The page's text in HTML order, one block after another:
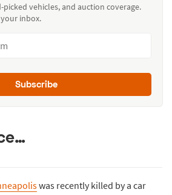
picked vehicles, and auction coverage.
inbox.
Subscribe
was recently killed by a car